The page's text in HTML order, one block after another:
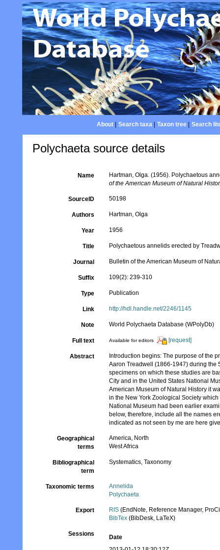
About| Search taxa| Taxon tree| Search
Polychaeta source details
Name
Hartman, Olga. (1956). Polychaetous
of the American Museum of Natural
SourceID 50198
Authors Hartman, Olga
Year 1956
Title Polychaetous annelids erected by
Journal Bulletin of the American Museum of
Suffix 109(2): 239-310
Type Publication
Link http://hdl.handle.net/2246/1145
Note World Polychaeta Database (WPolyDb)
Full text Available for editors [request]
Abstract
Introduction begins: The purpose of the
Aaron Treadwell (1866-1947) during the
specimens on which these studies are
City and in the United States National
American Museum of Natural History it
in the New York Zoological Society
National Museum had been earlier
below, therefore, include all the names
indicated as not seen by me are here
Geographical
terms
America, North
West Africa
Bibliographical
term
Systematics, Taxonomy
Taxonomic terms
Annelida
Polychaeta
Export RIS (EndNote, Reference Manager,
BibTex (BibDesk, LaTeX)
Sessions
Date